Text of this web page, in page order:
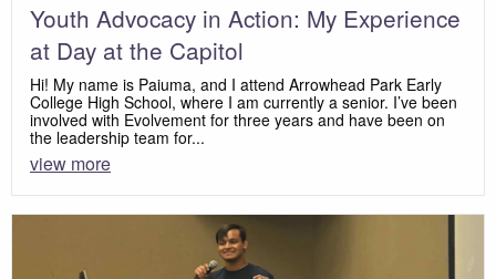
Youth Advocacy in Action: My Experience
at Day at the Capitol
Hi! My name is Paiuma, and I attend Arrowhead Park Early
College High School, where I am currently a senior. I’ve been
involved with Evolvement for three years and have been on
the leadership team for...
view more